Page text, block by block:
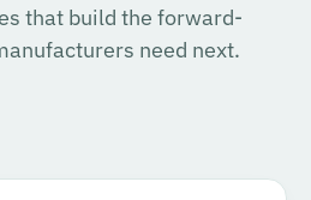
→
that build the forward-
need next.